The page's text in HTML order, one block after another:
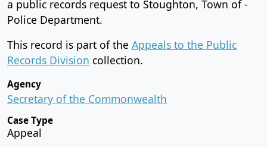
a public records request to Stoughton, Town of -
Police Department.
This record is part of the Appeals to the Public
Records Division collection.
Agency
Secretary of the Commonwealth
Case Type
Appeal